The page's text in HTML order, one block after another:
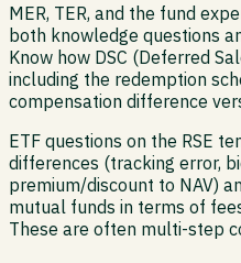
MER, TER, and the fund
both knowledge questions
Know how DSC (Deferred
including the redemption
compensation difference
ETF questions on the RSE
differences (tracking error,
premium/discount to NAV)
mutual funds in terms of
These are often multi-step